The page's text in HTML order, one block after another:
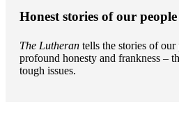
Honest stories of our people
The Lutheran tells the stories of
profound honesty and frankness –
tough issues.